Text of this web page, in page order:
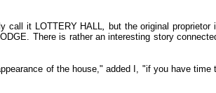
call it LOTTERY HALL, but the original proprietor
There is rather an interesting story
of the house," added I, "if you have time